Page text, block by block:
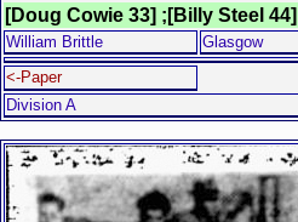
[Doug Cowie 33] ;[Billy Steel 44]
William Brittle Glasgow
<-Paper
Division A